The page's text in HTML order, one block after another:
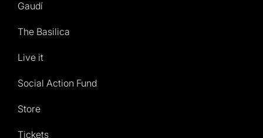
Gaudí
The Basilica
Live it
Social Action Fund
Store
Tickets